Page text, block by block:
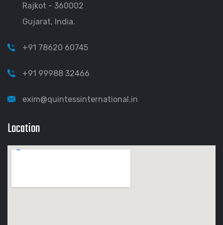
Rajkot - 360002
Gujarat, India.
+91 78620 60745
+91 99988 32466
exim@quintessinternational.in
Location